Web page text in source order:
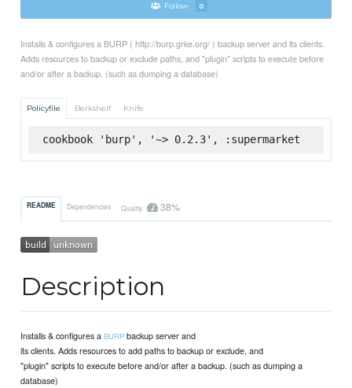
Follow 0
Installs & configures a BURP ( http://burp.grke.org/ ) backup server and its clients.
Adds resources to backup or exclude paths, and "plugin" scripts to execute before
and/or after a backup. (such as dumping a database)
Policyfile Berkshelf Knife
cookbook 'burp', '~> 0.2.3', :supermarket
README Dependencies Quality 38%
Description
Installs & configures aBURP backup server and
its clients. Adds resources to add paths to backup or exclude, and
"plugin" scripts to execute before and/or after a backup. (such as dumping a
database)